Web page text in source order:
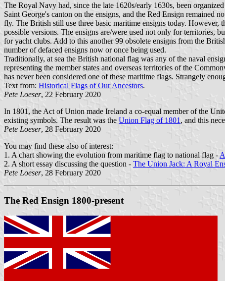
The Royal Navy had, since the late 1620s/early 1630s, been
Saint George's canton on the ensigns, and the Red Ensign remained
fly. The British still use three basic maritime ensigns today. However,
possible versions. The ensigns are/were used not only for territories,
for yacht clubs. Add to this another 99 obsolete ensigns from the
number of defaced ensigns now or once being used.
Traditionally, at sea the British national flag was any of the naval
representing the member states and overseas territories of the
has never been considered one of these maritime flags. Strangely
Text from: Historical Flags of Our Ancestors.
Pete Loeser, 22 February 2020
In 1801, the Act of Union made Ireland a co-equal member of the
existing symbols. The result was the Union Flag of 1801 , and this
Pete Loeser, 28 February 2020
You may find these also of interest:
1. A chart showing the evolution from maritime flag to national flag -
2. A short essay discussing the question - The Union Jack: A Royal
Pete Loeser, 28 February 2020
The Red Ensign 1800-present